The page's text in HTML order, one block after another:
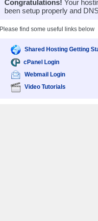
Congratulations! Your
been setup properly and
Please find some useful links below
Shared Hosting Getting
cPanel Login
Webmail Login
Video Tutorials